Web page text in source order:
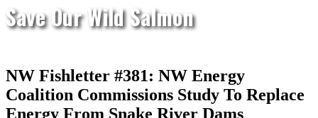
Save Our Wild Salmon
NW Fishletter #381: NW Energy
Coalition Commissions Study To Replace
Energy From Snake River Dams